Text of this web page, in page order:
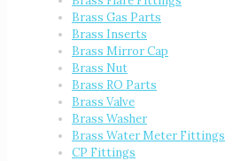
Brass Gas Parts
Brass Inserts
Brass Mirror Cap
Brass Nut
Brass RO Parts
Brass Valve
Brass Washer
Brass Water Meter Fittings
CP Fittings